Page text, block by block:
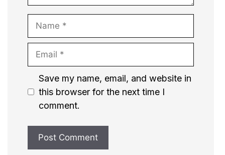
Name
Email
Website
Save my name, email, and website in
this browser for the next time I
comment.